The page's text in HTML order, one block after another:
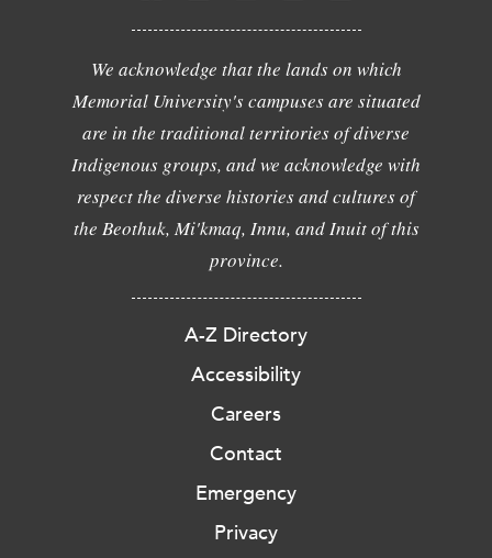
We acknowledge that the lands on which
Memorial University's campuses are situated
are in the traditional territories of diverse
Indigenous groups, and we acknowledge with
respect the diverse histories and cultures of
the Beothuk, Mi'kmaq, Innu, and Inuit of this
province.
A-Z Directory
Accessibility
Careers
Contact
Emergency
Privacy